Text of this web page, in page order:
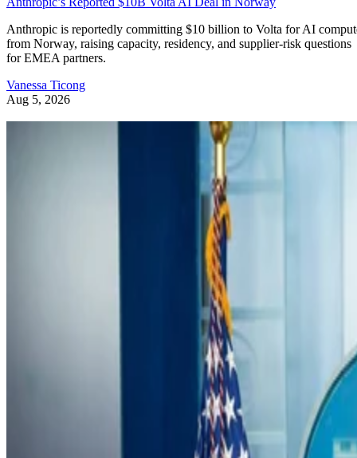
Anthropic is reportedly committing $10 billion to Volta for AI
from Norway, raising capacity, residency, and supplier-risk questions
for EMEA partners.
Vanessa Ticong
Aug 5, 2026